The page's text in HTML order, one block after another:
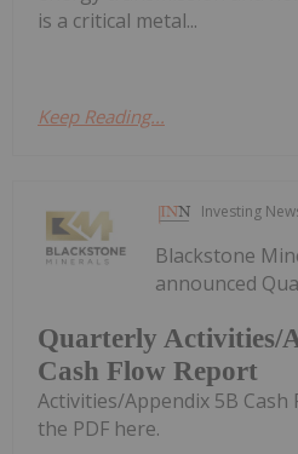
is a critical metal...
Keep Reading...
Investing
Quarterly Activities/
Cash Flow Report
Blackstone
announced
Activities/Appendix 5B
the PDF here.